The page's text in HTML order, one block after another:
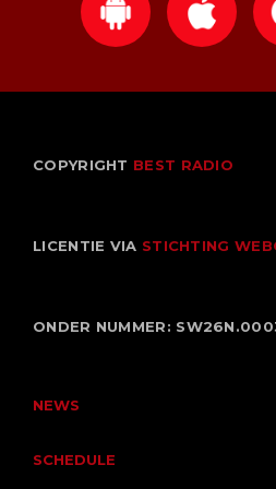
Niet gecategoriseerd
Non Stop
Non Stop
COPYRIGHT BEST RADIO
LICENTIE VIA STICHTING
ONDER NUMMER:
NEWS
SCHEDULE